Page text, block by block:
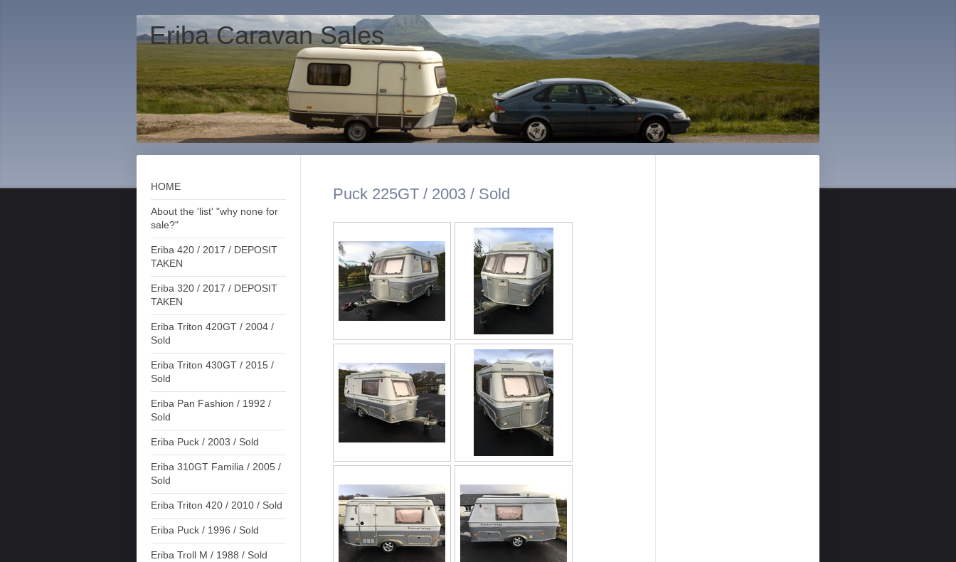
Eriba Caravan Sales
HOME
About the 'list' "why none for
sale?"
Eriba 420 / 2017 / DEPOSIT
TAKEN
Eriba 320 / 2017 / DEPOSIT
TAKEN
Eriba Triton 420GT / 2004 /
Sold
Eriba Triton 430GT / 2015 /
Sold
Eriba Pan Fashion / 1992 /
Sold
Eriba Puck / 2003 / Sold
Eriba 310GT Familia / 2005 /
Sold
Eriba Triton 420 / 2010 / Sold
Eriba Puck / 1996 / Sold
Eriba Troll M / 1988 / Sold
Puck 225GT / 2003 / Sold